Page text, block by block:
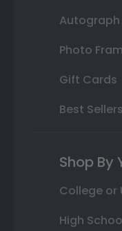
Autograph
Photo
Gift Cards
Best Sellers
Shop By
College or
High